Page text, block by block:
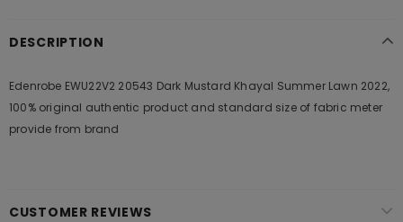
DESCRIPTION
Edenrobe EWU22V2 20543 Dark Mustard Khayal Summer Lawn 2022,
100% original authentic product and standard size of fabric meter
provide from brand
CUSTOMER REVIEWS